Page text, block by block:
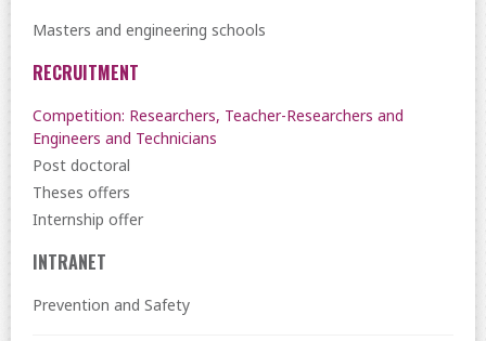
Masters and engineering schools
RECRUITMENT
Competition: Researchers, Teacher-Researchers and
Engineers and Technicians
Post doctoral
Theses offers
Internship offer
INTRANET
Prevention and Safety